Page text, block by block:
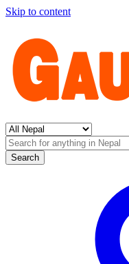
Skip to content
Search